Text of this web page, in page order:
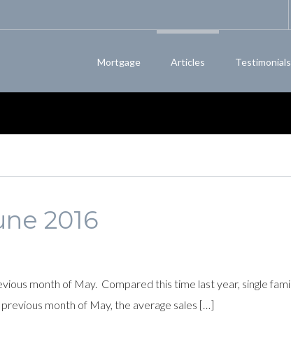
Mortgage Articles Testimonials
2016
month of May. Compared this time last year, single
month of May, the average sales […]